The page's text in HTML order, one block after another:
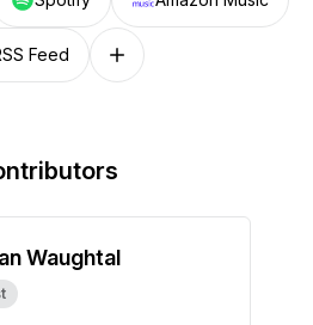
Feed Follow on other platforms
Waughtal